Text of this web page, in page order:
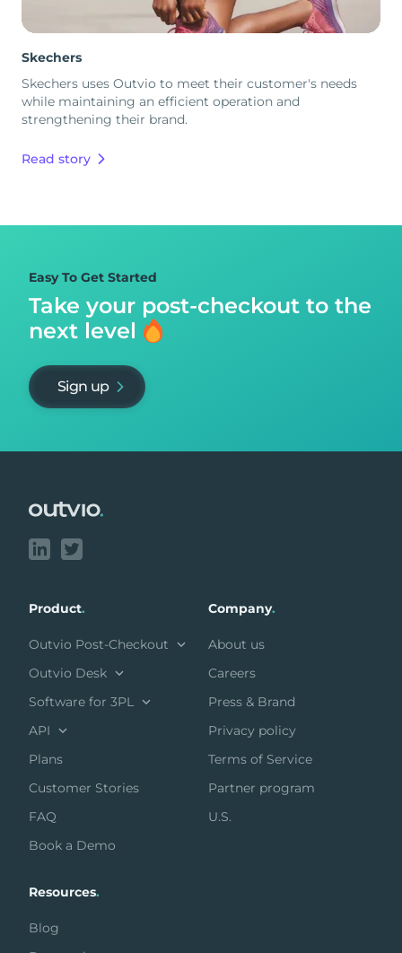
Skechers
Skechers uses Outvio to meet their customer's needs
while maintaining an efficient operation and
strengthening their brand.
Read story
Easy To Get Started
Take your post-checkout to the
next level
Sign up
Product.
Outvio Post-Checkout
Outvio Desk
Software for 3PL
API
Plans
Customer Stories
FAQ
Book a Demo
Company.
About us
Careers
Press & Brand
Privacy policy
Terms of Service
Partner program
U.S.
Resources.
Blog